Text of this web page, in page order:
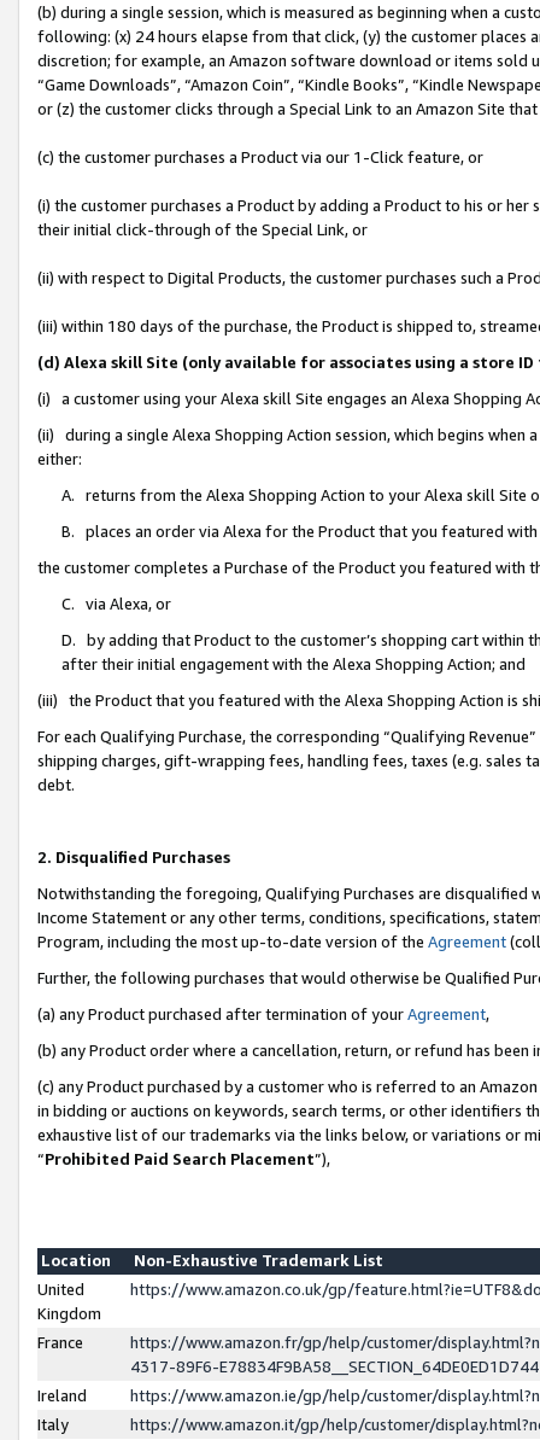
(b) during a single session, which is measured as beginning when a
following: (x) 24 hours elapse from that click, (y) the customer
discretion; for example, an Amazon software download or items sold
“Game Downloads”, “Amazon Coin”, “Kindle Books”, “Kindle
or (z) the customer clicks through a Special Link to an Amazon Site
(c) the customer purchases a Product via our 1-Click feature, or
(i) the customer purchases a Product by adding a Product to his or
their initial click-through of the Special Link, or
(ii) with respect to Digital Products, the customer purchases such a
(iii) within 180 days of the purchase, the Product is shipped to,
(d) Alexa skill Site (only available for associates using a store
(i) a customer using your Alexa skill Site engages an Alexa Shopping
(ii) during a single Alexa Shopping Action session, which begins when
either:
A. returns from the Alexa Shopping Action to your Alexa skill Site
B. places an order via Alexa for the Product that you featured with
the customer completes a Purchase of the Product you featured with
C. via Alexa, or
D. by adding that Product to the customer’s shopping cart within
after their initial engagement with the Alexa Shopping Action; and
(iii) the Product that you featured with the Alexa Shopping Action is
For each Qualifying Purchase, the corresponding “Qualifying
shipping charges, gift-wrapping fees, handling fees, taxes (e.g. sales
debt.
2. Disqualified Purchases
Notwithstanding the foregoing, Qualifying Purchases are disqualified
Income Statement or any other terms, conditions, specifications,
Program, including the most up-to-date version of the Agreement
Further, the following purchases that would otherwise be Qualified
(a) any Product purchased after termination of yourAgreement,
(b) any Product order where a cancellation, return, or refund has been
(c) any Product purchased by a customer who is referred to an
in bidding or auctions on keywords, search terms, or other identifiers
exhaustive list of our trademarks via the links below, or variations or
“Prohibited Paid Search Placement”),
Location
Non-Exhaustive Trademark List
United
Kingdom
https://www.amazon.co.uk/gp/
France
https://www.amazon.fr/gp/help/customer/
4317-89F6-
Ireland
https://www.amazon.ie/gp/help/customer/
Italy
https://www.amazon.it/gp/help/customer/